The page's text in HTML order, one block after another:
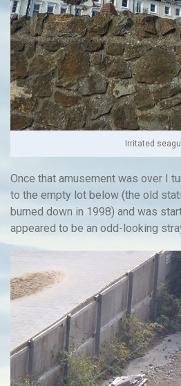
Irritated seagull
Once that amusement was over I
to the empty lot below (the old
burned down in 1998) and was
appeared to be an odd-looking